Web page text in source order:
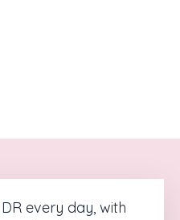
every day, with